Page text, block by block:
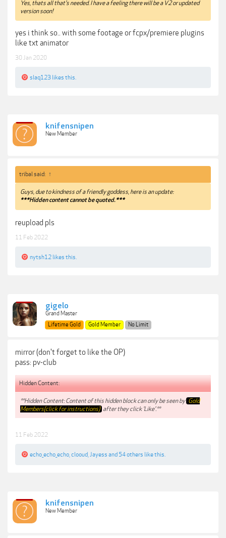
Yes, thats all that's needed. I have a feeling there will be a V2 or updated
version soon!
yes i think so.. with some footage or fcpx/premiere plugins
like txt animator
30 Jan 2020
slaq123 likes this.
knifensnipen
New Member
tribal said: ↑
Guys, due to kindness of a friendly goddess, here is an update:
***Hidden content cannot be quoted.***
reupload pls
11 Feb 2022
nytsh12 likes this.
gigelo
Grand Master
Lifetime Gold
Gold Member No Limit
mirror (don't forget to like the OP)
pass: pv-club
Hidden Content:
**Hidden Content: Content of this hidden block can only be seen by Gold
Members(click for instructions) after they click 'Like'.**
11 Feb 2022
echo_echo_echo clooud Jayess and 54 others like this.
knifensnipen
New Member